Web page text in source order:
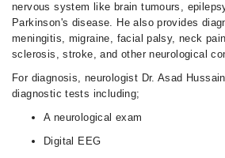
nervous system like brain tumours,
Parkinson's disease. He also provides
meningitis, migraine, facial palsy, neck
sclerosis, stroke, and other neurological
For diagnosis, neurologist Dr. Asad
diagnostic tests including;
A neurological exam
Digital EEG